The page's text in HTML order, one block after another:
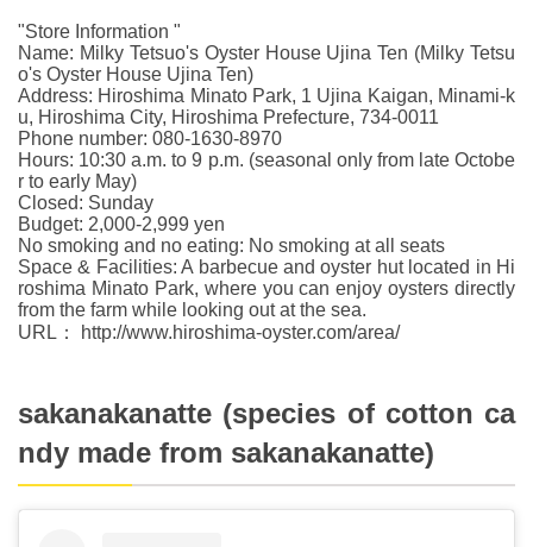
"Store Information "
Name: Milky Tetsuo's Oyster House Ujina Ten (Milky Tetsu
o's Oyster House Ujina Ten)
Address: Hiroshima Minato Park, 1 Ujina Kaigan, Minami-k
u, Hiroshima City, Hiroshima Prefecture, 734-0011
Phone number: 080-1630-8970
Hours: 10:30 a.m. to 9 p.m. (seasonal only from late Octobe
r to early May)
Closed: Sunday
Budget: 2,000-2,999 yen
No smoking and no eating: No smoking at all seats
Space & Facilities: A barbecue and oyster hut located in Hi
roshima Minato Park, where you can enjoy oysters directly
from the farm while looking out at the sea.
URL： http://www.hiroshima-oyster.com/area/
sakanakanatte (species of cotton ca
ndy made from sakanakanatte)